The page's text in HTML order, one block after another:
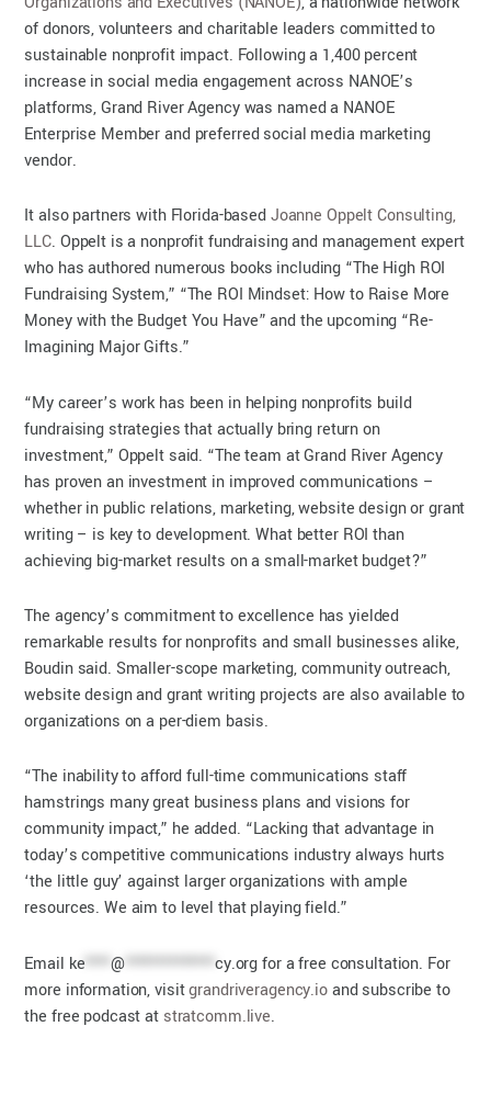
of donors, volunteers and charitable leaders committed to
sustainable nonprofit impact. Following a 1,400 percent
increase in social media engagement across NANOE’s
platforms, Grand River Agency was named a NANOE
Enterprise Member and preferred social media marketing
vendor.
It also partners with Florida-basedJoanne Oppelt Consulting,
LLC. Oppelt is a nonprofit fundraising and management expert
who has authored numerous books including “The High ROI
Fundraising System,” “The ROI Mindset: How to Raise More
Money with the Budget You Have” and the upcoming “Re-
Imagining Major Gifts.”
“My career’s work has been in helping nonprofits build
fundraising strategies that actually bring return on
investment,” Oppelt said. “The team at Grand River Agency
has proven an investment in improved communications –
whether in public relations, marketing, website design or grant
writing – is key to development. What better ROI than
achieving big-market results on a small-market budget?”
The agency’s commitment to excellence has yielded
remarkable results for nonprofits and small businesses alike,
Boudin said. Smaller-scope marketing, community outreach,
website design and grant writing projects are also available to
organizations on a per-diem basis.
“The inability to afford full-time communications staff
hamstrings many great business plans and visions for
community impact,” he added. “Lacking that advantage in
today’s competitive communications industry always hurts
‘the little guy’ against larger organizations with ample
resources. We aim to level that playing field.”
Email ke****@**************cy.orgfor a free consultation. For
more information, visitgrandriveragency.ioand subscribe to
the free podcast at stratcomm.live.